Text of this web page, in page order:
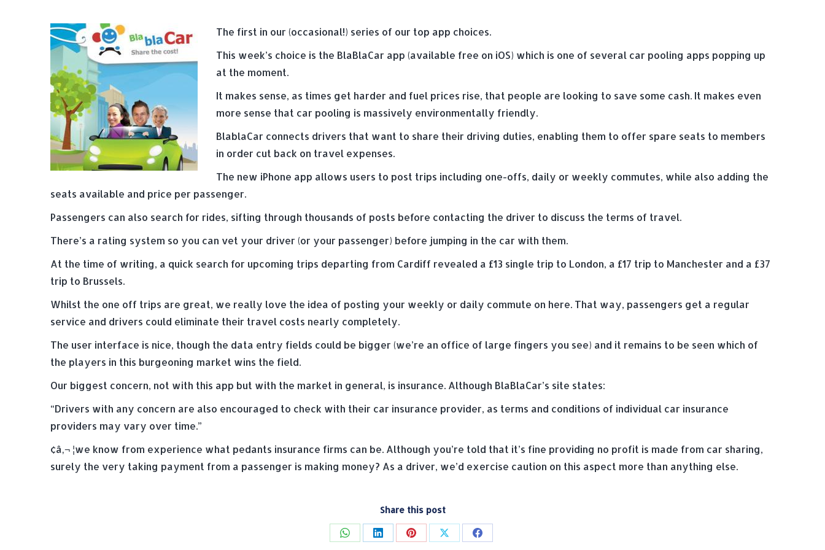
The first in our (occasional!) series of our top app choices.
This week’s choice is the BlaBlaCar app (available free on iOS) which is one of several car pooling apps popping up
at the moment.
It makes sense, as times get harder and fuel prices rise, that people are looking to save some cash. It makes even
more sense that car pooling is massively environmentally friendly.
BlablaCar connects drivers that want to share their driving duties, enabling them to offer spare seats to members
in order cut back on travel expenses.
The new iPhone app allows users to post trips including one-offs, daily or weekly commutes, while also adding the
seats available and price per passenger.
Passengers can also search for rides, sifting through thousands of posts before contacting the driver to discuss the terms of travel.
There’s a rating system so you can vet your driver (or your passenger) before jumping in the car with them.
At the time of writing, a quick search for upcoming trips departing from Cardiff revealed a £13 single trip to London, a £17 trip to Manchester and a £37
trip to Brussels.
Whilst the one off trips are great, we really love the idea of posting your weekly or daily commute on here. That way, passengers get a regular
service and drivers could eliminate their travel costs nearly completely.
The user interface is nice, though the data entry fields could be bigger (we’re an office of large fingers you see) and it remains to be seen which of
the players in this burgeoning market wins the field.
Our biggest concern, not with this app but with the market in general, is insurance. Although BlaBlaCar’s site states:
“Drivers with any concern are also encouraged to check with their car insurance provider, as terms and conditions of individual car insurance
providers may vary over time.”
¢â‚¬ ¦we know from experience what pedants insurance firms can be. Although you’re told that it’s fine providing no profit is made from car sharing,
surely the very taking payment from a passenger is making money? As a driver, we’d exercise caution on this aspect more than anything else.
Share this post
Share Share Share Share Share